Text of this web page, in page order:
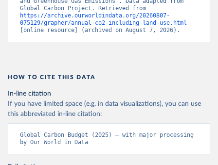
https://archive.ourworldindata.org/20260807-
075129/grapher/annual-co2-including-land-use.html
[online resource] (archived on August 7, 2026).
HOW TO CITE THIS DATA
In-line citation
If you have limited space (e.g. in data visualizations), you can use
this abbreviated in-line citation:
Global Carbon Budget (2025) – with major processing
by Our World in Data